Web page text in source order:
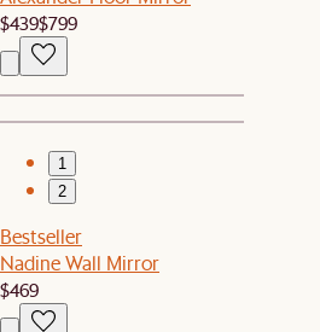
$439$799
1
2
Bestseller
Nadine Wall Mirror
$469